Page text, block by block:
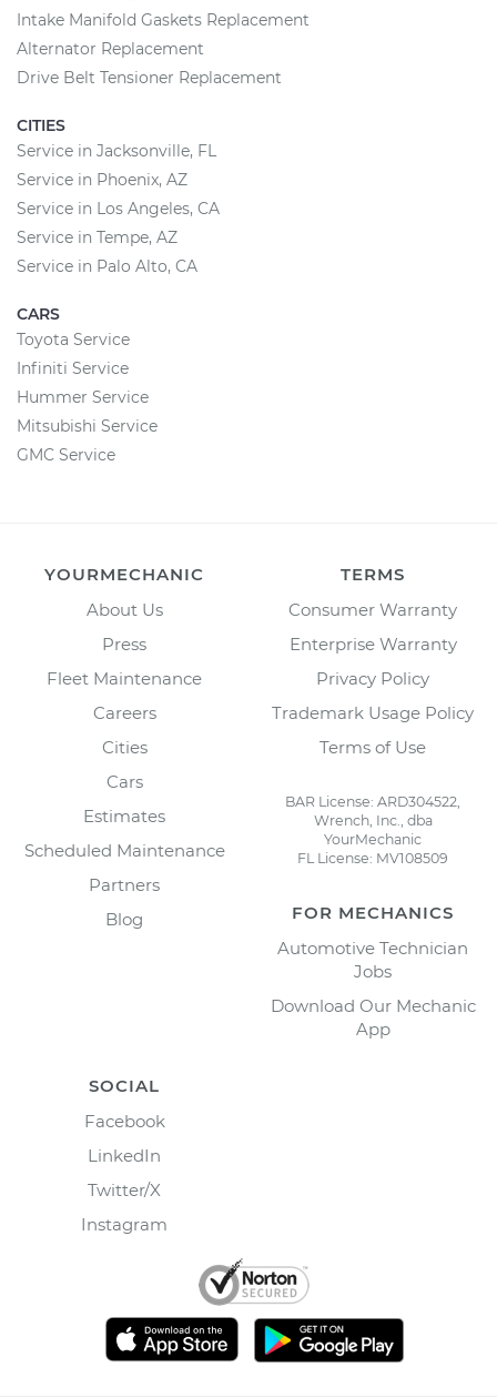
Intake Manifold Gaskets Replacement
Alternator Replacement
Drive Belt Tensioner Replacement
CITIES
Service in Jacksonville, FL
Service in Phoenix, AZ
Service in Los Angeles, CA
Service in Tempe, AZ
Service in Palo Alto, CA
CARS
Toyota Service
Infiniti Service
Hummer Service
Mitsubishi Service
GMC Service
YOURMECHANIC
About Us
Press
Fleet Maintenance
Careers
Cities
Cars
Estimates
Scheduled Maintenance
Partners
Blog
TERMS
Consumer Warranty
Enterprise Warranty
Privacy Policy
Trademark Usage Policy
Terms of Use
BAR License: ARD304522,
Wrench, Inc., dba
YourMechanic
FL License: MV108509
FOR MECHANICS
Automotive Technician
Jobs
Download Our Mechanic
App
SOCIAL
Facebook
LinkedIn
Twitter/X
Instagram